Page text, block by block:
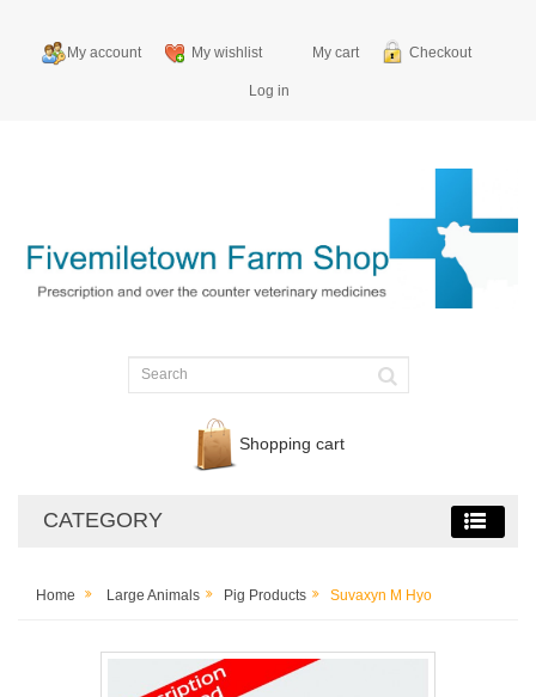
My account My wishlist My cart Checkout
Log in
Shopping cart
CATEGORY
Home Large Animals Pig Products Suvaxyn M Hyo